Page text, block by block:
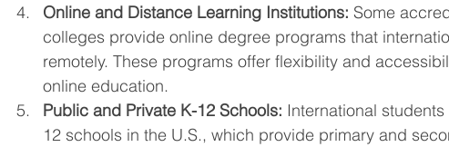
Online and Distance Learning Institutions: Some
colleges provide online degree programs that
remotely. These programs offer flexibility and
online education.
Public and Private K-12 Schools: International
12 schools in the U.S., which provide primary and